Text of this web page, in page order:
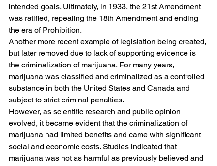
intended goals. Ultimately, in 1933, the 21st Amendment
was ratified, repealing the 18th Amendment and ending
the era of Prohibition.
Another more recent example of legislation being created,
but later removed due to lack of supporting evidence is
the criminalization of marijuana. For many years,
marijuana was classified and criminalized as a controlled
substance in both the United States and Canada and
subject to strict criminal penalties.
However, as scientific research and public opinion
evolved, it became evident that the criminalization of
marijuana had limited benefits and came with significant
social and economic costs. Studies indicated that
marijuana was not as harmful as previously believed and